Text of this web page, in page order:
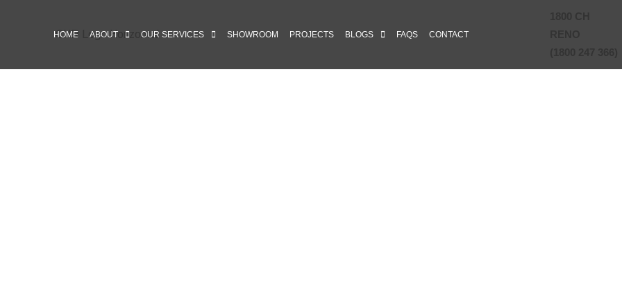
HOME ABOUT OUR SERVICES SHOWROOM PROJECTS BLOGS FAQS CONTACT